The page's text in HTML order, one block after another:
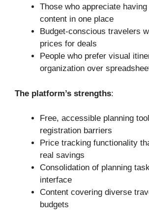
Those who appreciate having
content in one place
Budget-conscious travelers
prices for deals
People who prefer visual
organization over
The platform’s strengths:
Free, accessible planning
registration barriers
Price tracking functionality
real savings
Consolidation of planning
interface
Content covering diverse
budgets